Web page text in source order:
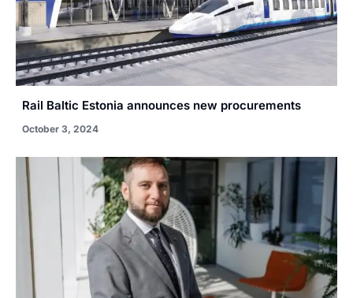
Rail Baltic Estonia announces new procurements
October 3, 2024